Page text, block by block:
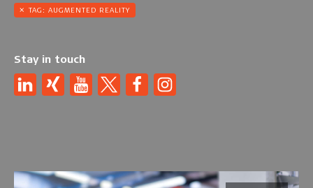
TAG: AUGMENTED REALITY
Stay in touch